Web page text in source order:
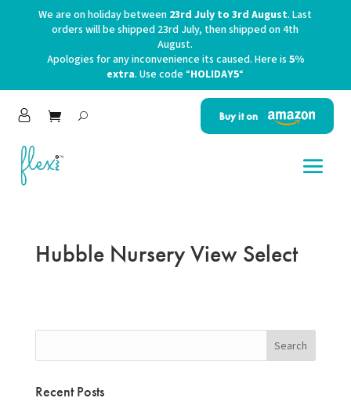
We are on holiday between 23rd July to 3rd August. Last
orders will be shipped 23rd July, then shipped on 4th
August.
Apologies for any inconvenience its caused. Here is 5%
extra. Use code “HOLIDAY5“
Buy it on
Hubble Nursery View Select
Recent Posts